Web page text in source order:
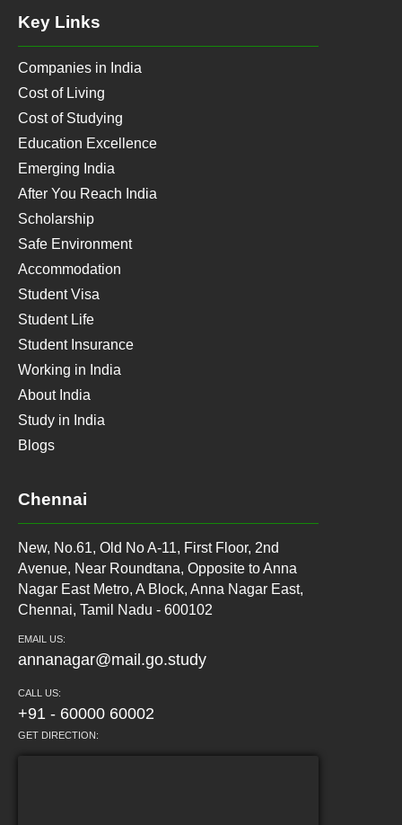
Key Links
Companies in India
Cost of Living
Cost of Studying
Education Excellence
Emerging India
After You Reach India
Scholarship
Safe Environment
Accommodation
Student Visa
Student Life
Student Insurance
Working in India
About India
Study in India
Blogs
Chennai
New, No.61, Old No A-11, First Floor, 2nd
Avenue, Near Roundtana, Opposite to Anna
Nagar East Metro, A Block, Anna Nagar East,
Chennai, Tamil Nadu - 600102
EMAIL US:
annanagar@mail.go.study
CALL US:
+91 - 60000 60002
GET DIRECTION: